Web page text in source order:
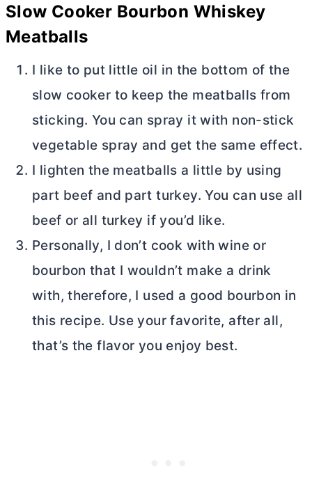
Slow Cooker Bourbon Whiskey
Meatballs
I like to put little oil in the bottom of the
slow cooker to keep the meatballs from
sticking. You can spray it with non-stick
vegetable spray and get the same effect.
I lighten the meatballs a little by using
part beef and part turkey. You can use all
beef or all turkey if you’d like.
Personally, I don’t cook with wine or
bourbon that I wouldn’t make a drink
with, therefore, I used a good bourbon in
this recipe. Use your favorite, after all,
that’s the flavor you enjoy best.